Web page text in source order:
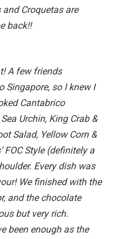
Croquetas are
back!!
A few friends
Singapore, so I knew I
Cantabrico
Urchin, King Crab &
Salad, Yellow Corn &
FOC Style (definitely a
Every dish was
We finished with the
and the chocolate
but very rich.
been enough as the